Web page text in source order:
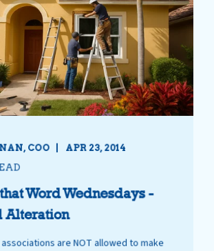
COO
APR 23, 2014
Word Wednesdays -
Alteration
are NOT allowed to make